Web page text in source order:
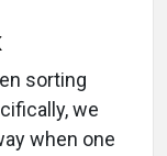
sorting
we
when one